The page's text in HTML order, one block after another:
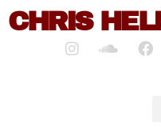
content
CHRIS